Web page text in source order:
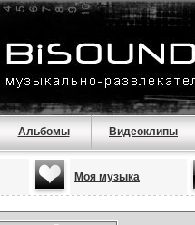
Альбомы Видеоклипы
Моя музыка